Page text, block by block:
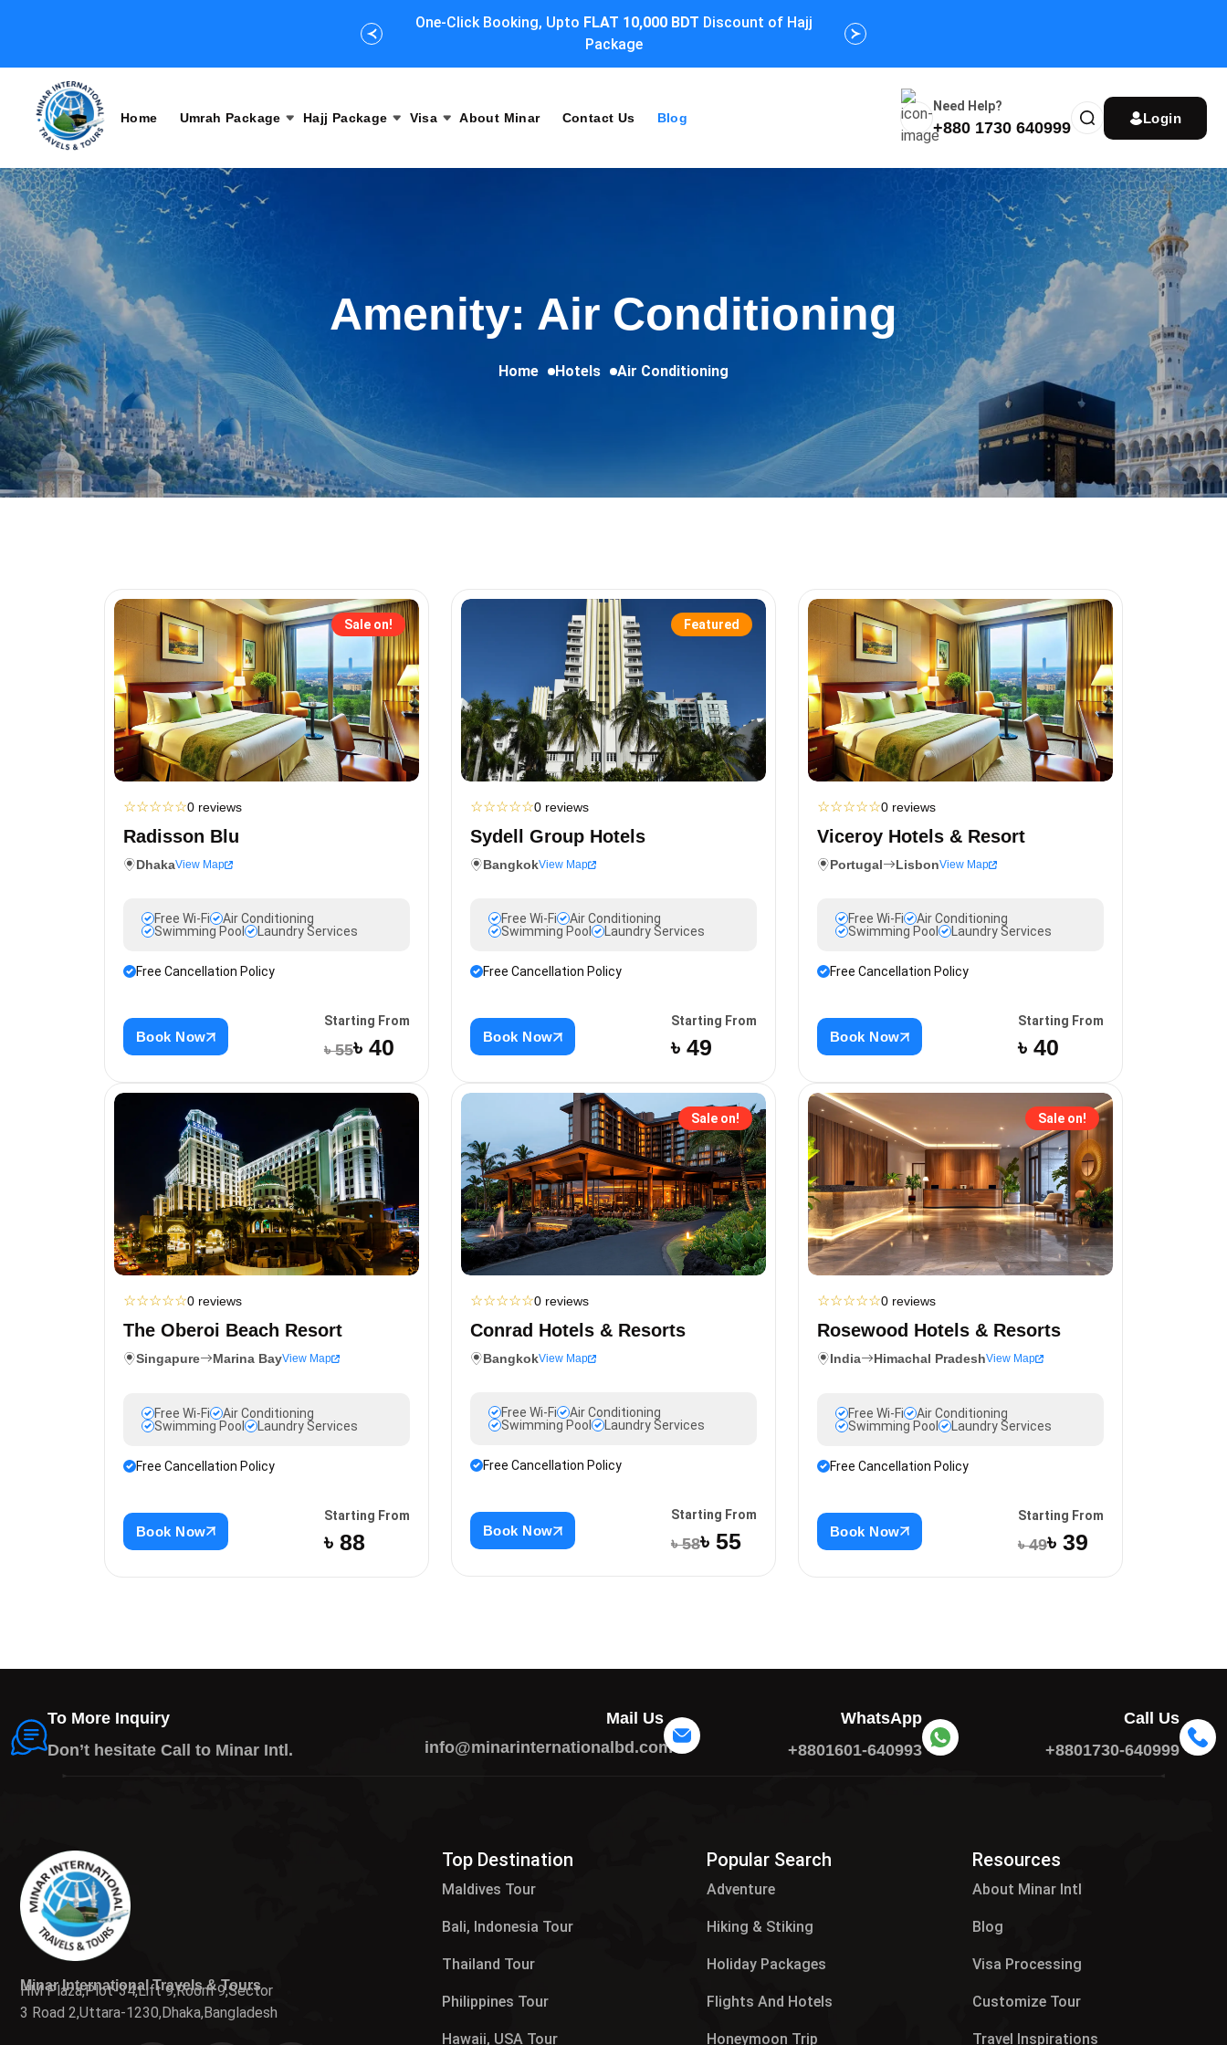
One-Click Booking, Upto FLAT 10,000 BDT Discount of Hajj
Package
Customize Your Umrah Trip Plan and Get
Home Umrah Package Hajj Package Visa About Minar Contact Us Blog
Need Help?
+880 1730 640999
Login
Amenity: Air Conditioning
Home Hotels Air Conditioning
Sale on!
☆☆☆☆☆0 reviews
Radisson Blu
DhakaView Map
Free Wi-Fi
Air Conditioning
Swimming Pool
Laundry Services
Free Cancellation Policy
Book Now
Starting From
৳ 55৳ 40
Featured
☆☆☆☆☆0 reviews
Sydell Group Hotels
BangkokView Map
Free Wi-Fi
Air Conditioning
Swimming Pool
Laundry Services
Free Cancellation Policy
Book Now
Starting From
৳ 49
☆☆☆☆☆0 reviews
Viceroy Hotels & Resort
Portugal LisbonView Map
Free Wi-Fi
Air Conditioning
Swimming Pool
Laundry Services
Free Cancellation Policy
Book Now
Starting From
৳ 40
☆☆☆☆☆0 reviews
The Oberoi Beach Resort
Singapure Marina BayView Map
Free Wi-Fi
Air Conditioning
Swimming Pool
Laundry Services
Free Cancellation Policy
Book Now
Starting From
৳ 88
Sale on!
☆☆☆☆☆0 reviews
Conrad Hotels & Resorts
BangkokView Map
Free Wi-Fi
Air Conditioning
Swimming Pool
Laundry Services
Free Cancellation Policy
Book Now
Starting From
৳ 58৳ 55
Sale on!
☆☆☆☆☆0 reviews
Rosewood Hotels & Resorts
India Himachal PradeshView Map
Free Wi-Fi
Air Conditioning
Swimming Pool
Laundry Services
Free Cancellation Policy
Book Now
Starting From
৳ 49৳ 39
To More Inquiry
Don’t hesitate Call to Minar Intl.
Mail Us
info@minarinternationalbd.com
WhatsApp
+8801601-640993
Call Us
+8801730-640999
Minar International Travels & Tours
HM Plaza,Plot-34,Lift 9,Room 9,Sector
3 Road 2,Uttara-1230,Dhaka,Bangladesh
Top Destination
Maldives Tour​
Bali, Indonesia Tour
Thailand Tour
Philippines Tour
Hawaii, USA Tour
Popular Search
Adventure
Hiking & Stiking
Holiday Packages
Flights And Hotels
Honeymoon Trip
Resources
About Minar Intl
Blog
Visa Processing
Customize Tour
Travel Inspirations